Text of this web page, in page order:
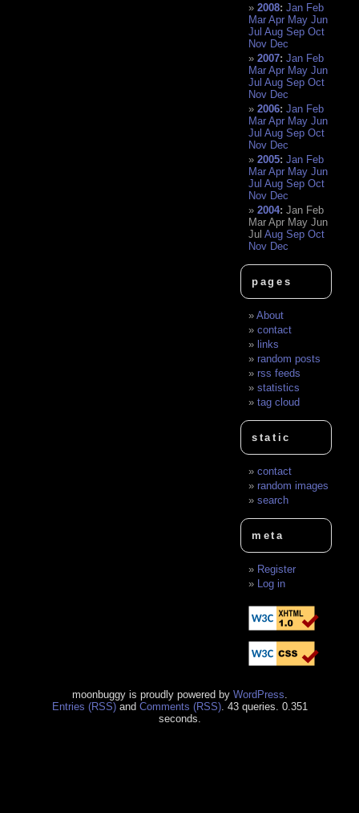
2008:Jan Feb
Mar Apr May Jun
Jul Aug Sep Oct
Nov Dec
2007:Jan Feb
Mar Apr May Jun
Jul Aug Sep Oct
Nov Dec
2006:Jan Feb
Mar Apr May Jun
Jul Aug Sep Oct
Nov Dec
2005:Jan Feb
Mar Apr May Jun
Jul Aug Sep Oct
Nov Dec
2004:Jan Feb
Mar Apr May Jun
Jul Aug Sep Oct
Nov Dec
pages
About
contact
links
random posts
rss feeds
statistics
tag cloud
static
contact
random images
search
meta
Register
Log in
moonbuggy is proudly powered by WordPress
Entries (RSS)and Comments (RSS). 43 queries. 0.351
seconds.